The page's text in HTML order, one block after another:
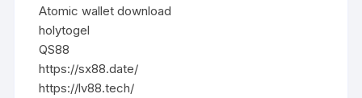
Atomic wallet download
holytogel
QS88
https://sx88.date/
https://lv88.tech/